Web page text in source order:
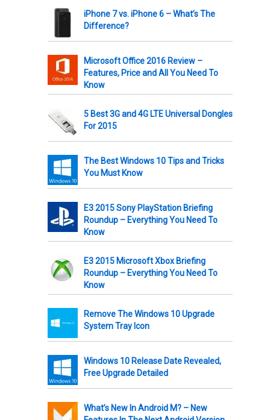
iPhone 7 vs. iPhone 6 – What’s The
Difference?
Microsoft Office 2016 Review –
Features, Price and All You Need To
Know
5 Best 3G and 4G LTE Universal Dongles
For 2015
The Best Windows 10 Tips and Tricks
You Must Know
E3 2015 Sony PlayStation Briefing
Roundup – Everything You Need To
Know
E3 2015 Microsoft Xbox Briefing
Roundup – Everything You Need To
Know
Remove The Windows 10 Upgrade
System Tray Icon
Windows 10 Release Date Revealed,
Free Upgrade Detailed
What’s New In Android M? – New